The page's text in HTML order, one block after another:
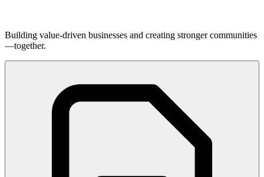
Building value-driven businesses and creating stronger communities
—together.